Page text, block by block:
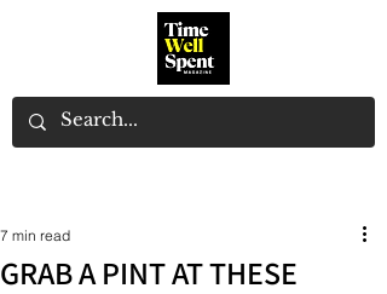
GRAB A PINT AT THESE
7 min read